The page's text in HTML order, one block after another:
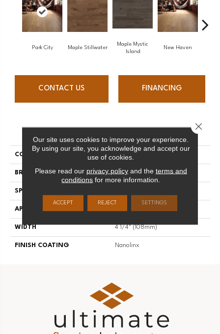
Park City Maple Stillwater
Maple Mystic
Island
New Haven
CONTACT US FINANCING
PRODUCT ATTRIBUTES
COLLECTION Escape
BRAND Mirage
SPECIES
APPLICATION
WIDTH 4 1/4" (108mm)
FINISH COATING Nanolinx
Our site uses cookies to improve your experience.
By using our site, you acknowledge and accept our
use of cookies.
Please read our privacy policyand the terms and
conditions for more information.
ACCEPT REJECT SETTINGS
Close